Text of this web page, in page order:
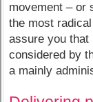
movement – or
the most
assure you that
considered by
a mainly